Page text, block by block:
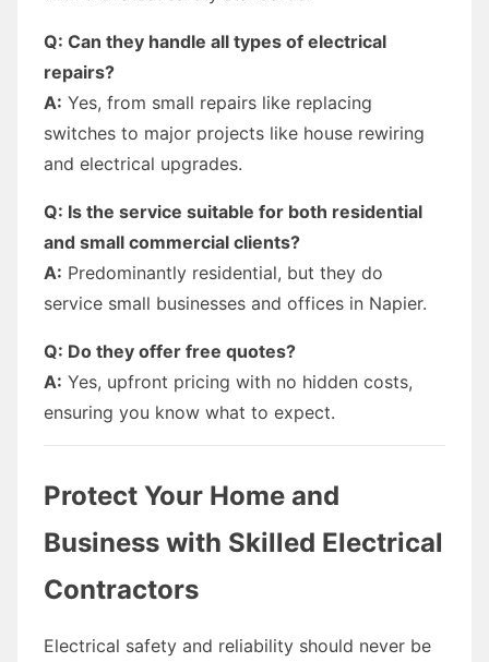
Q: Can they handle all types of electrical
repairs?
A: Yes, from small repairs like replacing
switches to major projects like house rewiring
and electrical upgrades.
Q: Is the service suitable for both residential
and small commercial clients?
A: Predominantly residential, but they do
service small businesses and offices in Napier.
Q: Do they offer free quotes?
A: Yes, upfront pricing with no hidden costs,
ensuring you know what to expect.
Protect Your Home and
Business with Skilled Electrical
Contractors
Electrical safety and reliability should never be